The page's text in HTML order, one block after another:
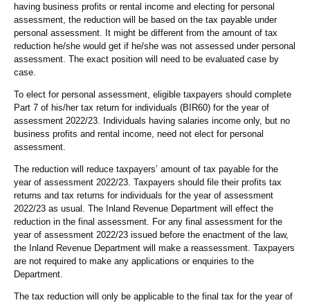
having business profits or rental income and electing for personal
assessment, the reduction will be based on the tax payable under
personal assessment. It might be different from the amount of tax
reduction he/she would get if he/she was not assessed under personal
assessment. The exact position will need to be evaluated case by
case.
To elect for personal assessment, eligible taxpayers should complete
Part 7 of his/her tax return for individuals (BIR60) for the year of
assessment 2022/23. Individuals having salaries income only, but no
business profits and rental income, need not elect for personal
assessment.
The reduction will reduce taxpayers’ amount of tax payable for the
year of assessment 2022/23. Taxpayers should file their profits tax
returns and tax returns for individuals for the year of assessment
2022/23 as usual. The Inland Revenue Department will effect the
reduction in the final assessment. For any final assessment for the
year of assessment 2022/23 issued before the enactment of the law,
the Inland Revenue Department will make a reassessment. Taxpayers
are not required to make any applications or enquiries to the
Department.
The tax reduction will only be applicable to the final tax for the year of